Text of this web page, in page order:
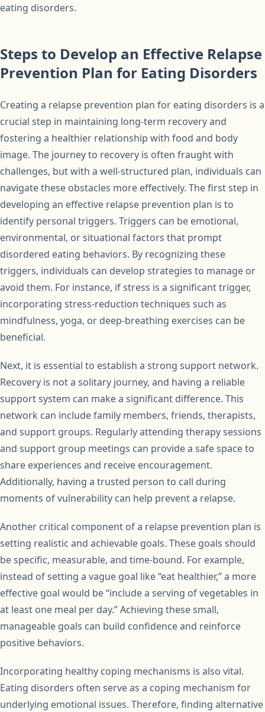
eating disorders.
Steps to Develop an Effective Relapse
Prevention Plan for Eating Disorders
Creating a relapse prevention plan for eating disorders is a
crucial step in maintaining long-term recovery and
fostering a healthier relationship with food and body
image. The journey to recovery is often fraught with
challenges, but with a well-structured plan, individuals can
navigate these obstacles more effectively. The first step in
developing an effective relapse prevention plan is to
identify personal triggers. Triggers can be emotional,
environmental, or situational factors that prompt
disordered eating behaviors. By recognizing these
triggers, individuals can develop strategies to manage or
avoid them. For instance, if stress is a significant trigger,
incorporating stress-reduction techniques such as
mindfulness, yoga, or deep-breathing exercises can be
beneficial.
Next, it is essential to establish a strong support network.
Recovery is not a solitary journey, and having a reliable
support system can make a significant difference. This
network can include family members, friends, therapists,
and support groups. Regularly attending therapy sessions
and support group meetings can provide a safe space to
share experiences and receive encouragement.
Additionally, having a trusted person to call during
moments of vulnerability can help prevent a relapse.
Another critical component of a relapse prevention plan is
setting realistic and achievable goals. These goals should
be specific, measurable, and time-bound. For example,
instead of setting a vague goal like “eat healthier,” a more
effective goal would be “include a serving of vegetables in
at least one meal per day.” Achieving these small,
manageable goals can build confidence and reinforce
positive behaviors.
Incorporating healthy coping mechanisms is also vital.
Eating disorders often serve as a coping mechanism for
underlying emotional issues. Therefore, finding alternative